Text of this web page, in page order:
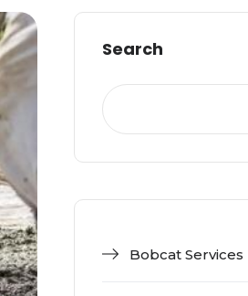
Search
Bobcat Services